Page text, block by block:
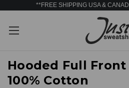
**FREE SHIPPING USA &
Hooded Full
100% Cotton